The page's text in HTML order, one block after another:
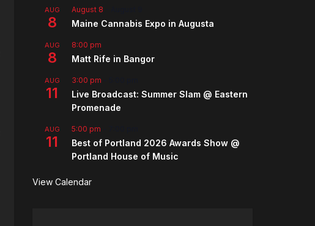
AUG
8
August 8
Maine Cannabis Expo in Augusta
AUG
8
8:00 pm
Matt Rife in Bangor
AUG
11
3:00 pm
Live Broadcast: Summer Slam @ Eastern
Promenade
AUG
11
5:00 pm
Best of Portland 2026 Awards Show @
Portland House of Music
View Calendar